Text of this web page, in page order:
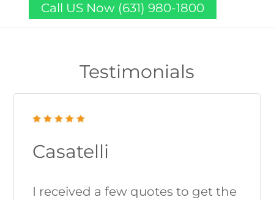
Call US Now (631) 980-1800
Testimonials
Casatelli
I received a few quotes to get the